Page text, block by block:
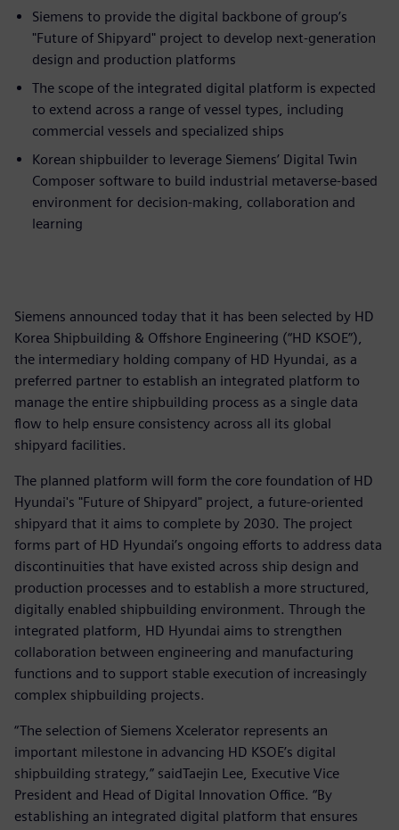
Siemens to provide the digital backbone of group’s
"Future of Shipyard" project to develop next-generation
design and production platforms
The scope of the integrated digital platform is expected
to extend across a range of vessel types, including
commercial vessels and specialized ships
Korean shipbuilder to leverage Siemens’ Digital Twin
Composer software to build industrial metaverse-based
environment for decision-making, collaboration and
learning
Siemens announced today that it has been selected by HD
Korea Shipbuilding & Offshore Engineering (“HD KSOE”),
the intermediary holding company of HD Hyundai, as a
preferred partner to establish an integrated platform to
manage the entire shipbuilding process as a single data
flow to help ensure consistency across all its global
shipyard facilities.
The planned platform will form the core foundation of HD
Hyundai's "Future of Shipyard" project, a future-oriented
shipyard that it aims to complete by 2030. The project
forms part of HD Hyundai’s ongoing efforts to address data
discontinuities that have existed across ship design and
production processes and to establish a more structured,
digitally enabled shipbuilding environment. Through the
integrated platform, HD Hyundai aims to strengthen
collaboration between engineering and manufacturing
functions and to support stable execution of increasingly
complex shipbuilding projects.
“The selection of Siemens Xcelerator represents an
important milestone in advancing HD KSOE’s digital
shipbuilding strategy,” saidTaejin Lee, Executive Vice
President and Head of Digital Innovation Office. “By
establishing an integrated digital platform that ensures